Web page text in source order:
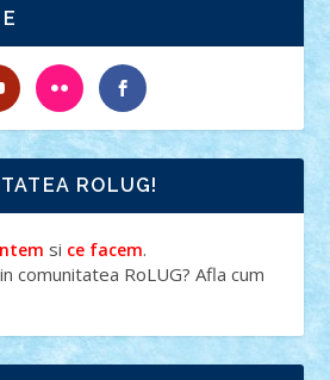
ROLUG!
si ce facem.
comunitatea RoLUG? Afla cum